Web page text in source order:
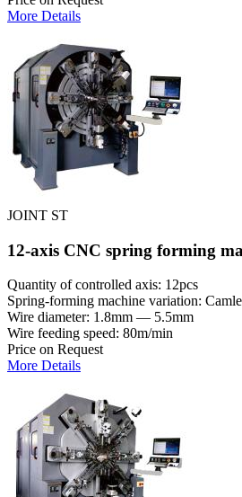
More Details
JOINT ST
12-axis CNC spring forming
Quantity of controlled axis: 12pcs
Spring-forming machine variation:
Wire diameter: 1.8mm — 5.5mm
Wire feeding speed: 80m/min
Price on Request
More Details